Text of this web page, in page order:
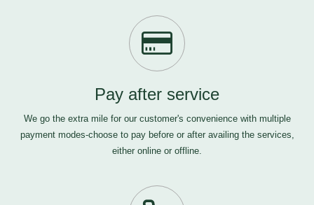
Pay after service
We go the extra mile for our customer's convenience with multiple
payment modes-choose to pay before or after availing the services,
either online or offline.